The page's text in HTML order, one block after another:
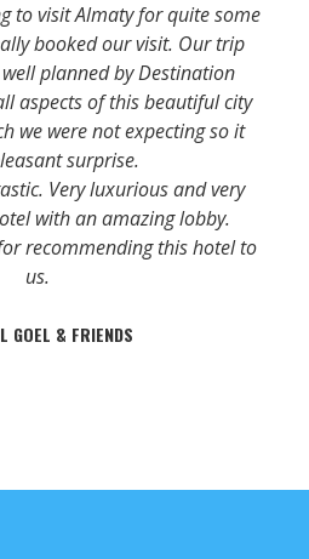
to visit Almaty for quite some
booked our visit. Our trip
planned by Destination
aspects of this beautiful city
we were not expecting so it
surprise.
Very luxurious and very
with an amazing lobby.
recommending this hotel to
us.
GOEL & FRIENDS